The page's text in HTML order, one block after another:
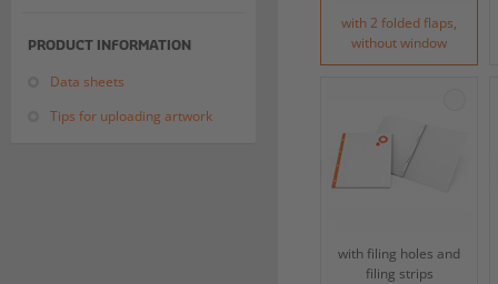
PRODUCT INFORMATION
Data sheets
Tips for uploading artwork
with 2 folded flaps,
without window
with filing holes and
filing strips